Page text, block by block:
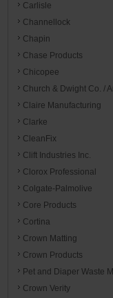
Carlisle
Channellock
Chapin
Chase Products
Chicopee
Church & Dwight Co. /
Claire Manufacturing
Clarke
CleanFix
Clift Industries Inc.
Clorox Professional
Colgate-Palmolive
Core Products
Cortina
Crown Matting
Crown Products
Pet and Diaper Waste
Crown Verity